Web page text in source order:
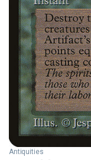
Antiquities